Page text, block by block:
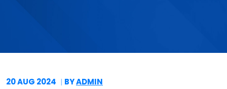
20 AUG 2024 BYADMIN